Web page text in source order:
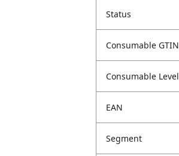
Status
Consumable GTIN
Consumable Level
EAN
Segment